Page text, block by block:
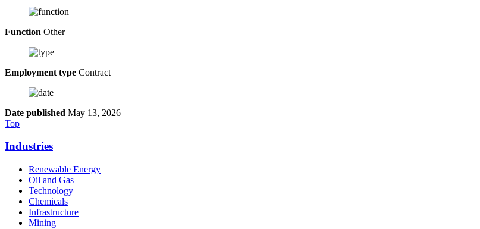
Function Other
Employment type Contract
Date published May 13, 2026
Top
Industries
Renewable Energy
Oil and Gas
Technology
Chemicals
Infrastructure
Mining